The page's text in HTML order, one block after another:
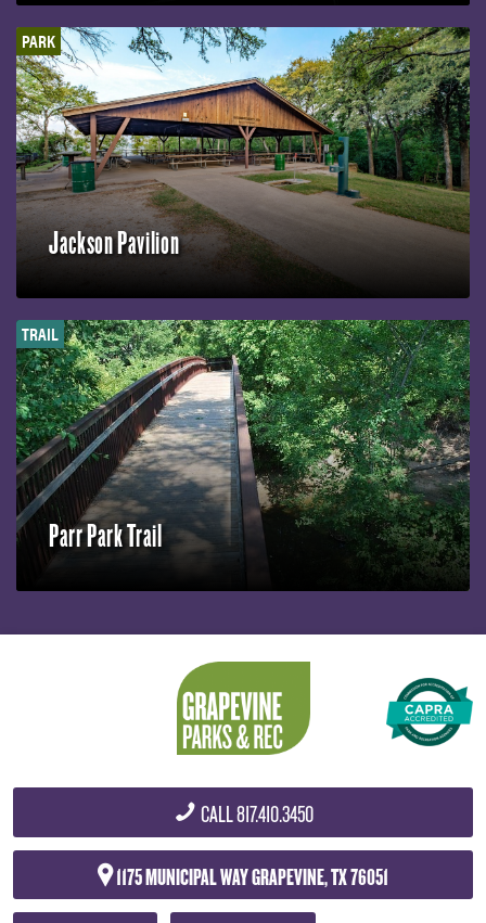
PARK
Jackson Pavilion
TRAIL
Parr Park Trail
1175 MUNICIPAL WAYGRAPEVINE, TX 76051
CALL817.410.3450